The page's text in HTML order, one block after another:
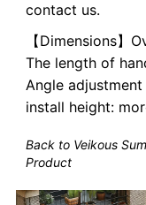
contact us.
【Dimensions】
The length of
Angle adjustment
install height:
Back to Veikous
Product